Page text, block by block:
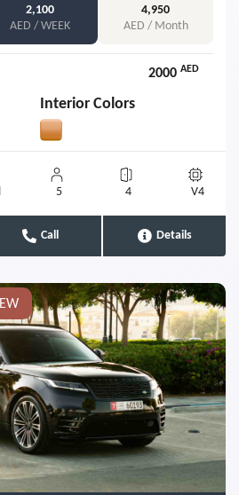
2,100
AED / WEEK
4,950
AED / Month
2000 AED
Interior Colors
5 4 V4
Call Details